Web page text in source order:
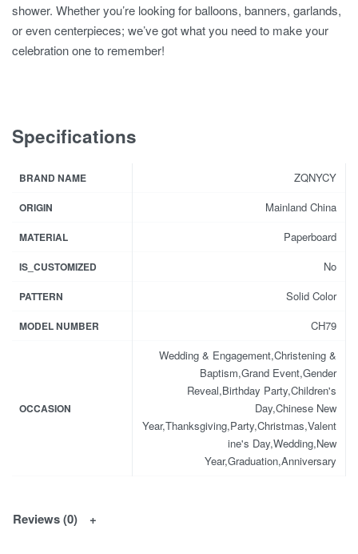
shower. Whether you’re looking for balloons, banners, garlands,
or even centerpieces; we’ve got what you need to make your
celebration one to remember!
Specifications
BRAND NAME ZQNYCY
ORIGIN Mainland China
MATERIAL Paperboard
IS_CUSTOMIZED No
PATTERN Solid Color
MODEL NUMBER CH79
OCCASION
Wedding & Engagement,Christening &
Baptism,Grand Event,Gender
Reveal,Birthday Party,Children's
Day,Chinese New
Year,Thanksgiving,Party,Christmas,Valent
ine's Day,Wedding,New
Year,Graduation,Anniversary
Reviews (0)